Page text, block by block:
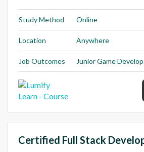
Study Method Online
Location Anywhere
Job Outcomes Junior Game
Certified Full Stack